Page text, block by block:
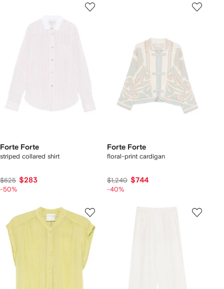
Forte Forte
striped collared shirt
$625 $283
-50%
Forte Forte
floral-print cardigan
$1,240 $744
-40%